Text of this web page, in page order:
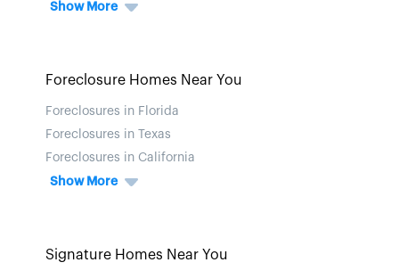
Show More
Foreclosure Homes Near You
Foreclosures in Florida
Foreclosures in Texas
Foreclosures in California
Show More
Signature Homes Near You